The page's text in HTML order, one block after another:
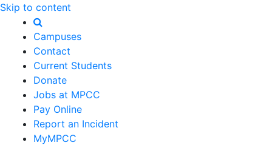
Skip to content
Campuses
Contact
Current Students
Donate
Jobs at MPCC
Pay Online
Report an Incident
MyMPCC